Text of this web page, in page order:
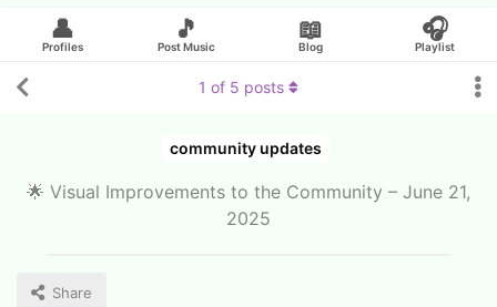
Looking for an artist?
👤
Profiles
🎵
Post Music
📖
Blog
🎧
Playlist
community updates
🌟 Visual Improvements to the Community – June 21,
2025
Share
1 of 5 posts